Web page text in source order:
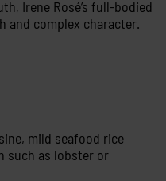
Irene Rosé’s full-bodied
and complex character.
mild seafood rice
such as lobster or